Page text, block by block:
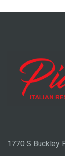
1770 S Buckley